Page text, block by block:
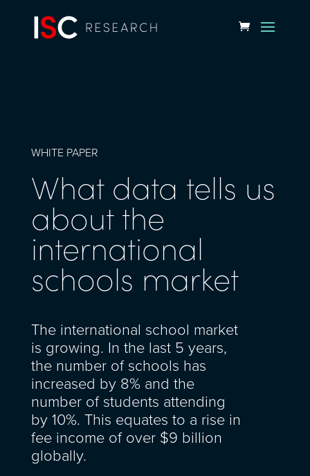
WHITE PAPER
What data tells us
about the
international
schools market
The international school market
is growing. In the last 5 years,
the number of schools has
increased by 8% and the
number of students attending
by 10%. This equates to a rise in
fee income of over $9 billion
globally.